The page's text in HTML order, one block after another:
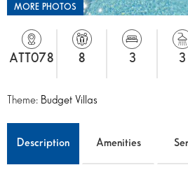
MORE PHOTOS
ATT078 8 3 3
Theme: Budget Villas
Description Amenities